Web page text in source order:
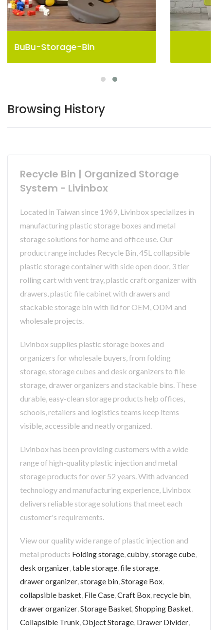
Pelican Storage Bin
Browsing History
Recycle Bin | Organized Storage
System - Livinbox
Located in Taiwan since 1969, Livinbox specializes in
manufacturing plastic storage boxes and metal
storage solutions for home and office use. Our
product range includes Recycle Bin, 45L collapsible
plastic storage container with side open door, 3 tier
rolling cart with vent tray, plastic craft organizer with
drawers, plastic file cabinet with drawers and
stackable storage bin with lid for OEM, ODM and
wholesale projects.
Livinbox supplies plastic storage boxes and
organizers for wholesale buyers, from folding
storage, storage cubes and desk organizers to file
storage, drawer organizers and stackable bins. These
durable, easy-clean storage products help offices,
schools, retailers and logistics teams keep items
visible, accessible and neatly organized.
Livinbox has been providing customers with a wide
range of high-quality plastic injection and metal
storage products for over 52 years. With advanced
technology and manufacturing experience, Livinbox
delivers reliable storage solutions that meet each
customer's requirements.
View our quality wide range of plastic injection and
metal products Folding storage,cubby,storage cube,
desk organizer,table storage,file storage,
drawer organizer,storage bin,Storage Box,
collapsible basket, File Case,Craft Box,recycle bin,
drawer organizer,Storage Basket,Shopping Basket,
Collapsible Trunk,Object Storage, Drawer Divider,